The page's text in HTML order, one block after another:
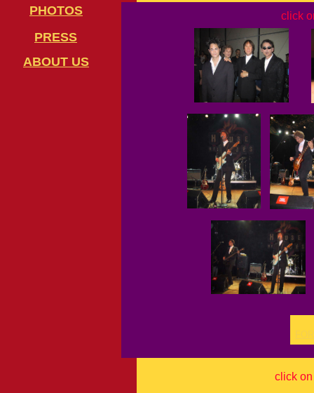
click
ABOUT US
PRESS
PHOTOS click